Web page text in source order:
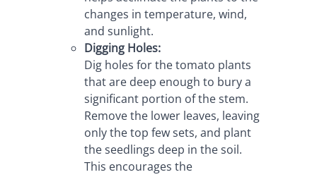
changes in temperature, wind,
and sunlight.
Digging Holes:
Dig holes for the tomato plants
that are deep enough to bury a
significant portion of the stem.
Remove the lower leaves, leaving
only the top few sets, and plant
the seedlings deep in the soil.
This encourages the